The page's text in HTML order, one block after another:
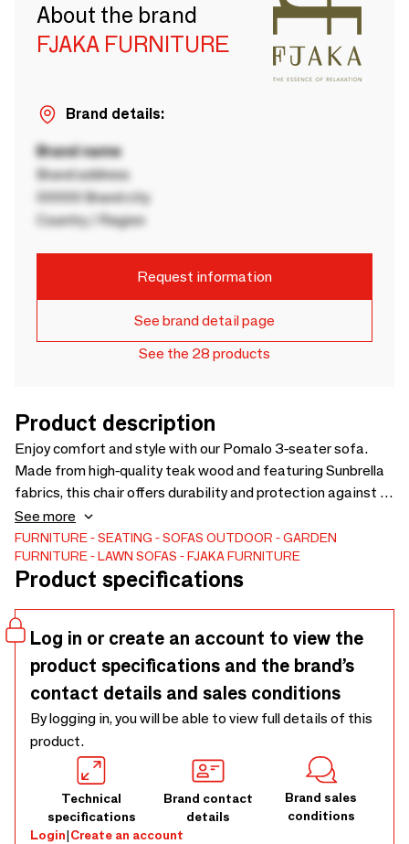
About the brand
FJAKA FURNITURE
Brand details:
Brand name
Brand address
00000 Brand city
Country / Region
Request information
See brand detail page
See the 28 products
Product description
Enjoy comfort and style with our Pomalo 3-seater sofa.
Made from high-quality teak wood and featuring Sunbrella
fabrics, this chair offers durability and protection against all
weather conditions. The Quickdry foam ensures rapid
drying after rain. A perfect addition to any outdoor space.
Solid teak wood grade A. FSC 100%.
See more
FURNITURE SEATING SOFAS OUTDOOR
GARDEN
FURNITURE
LAWN SOFAS FJAKA FURNITURE
Product specifications
Log in or create an account to view the
product specifications and the brand’s
contact details and sales conditions
By logging in, you will be able to view full details of this
product.
Technical
specifications
Brand contact
details
Brand sales
conditions
Login|Create an account